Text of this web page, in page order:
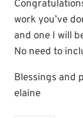
work you’ve
and one I will
No need to
Blessings and
elaine